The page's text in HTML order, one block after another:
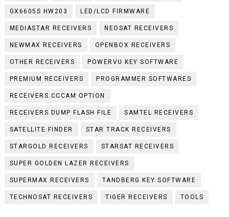
GX6605S HW203 LED/LCD FIRMWARE
MEDIASTAR RECEIVERS NEOSAT RECEIVERS
NEWMAX RECEIVERS OPENBOX RECEIVERS
OTHER RECEIVERS POWERVU KEY SOFTWARE
PREMIUM RECEIVERS PROGRAMMER SOFTWARES
RECEIVERS CCCAM OPTION
RECEIVERS DUMP FLASH FILE SAMTEL RECEIVERS
SATELLITE FINDER STAR TRACK RECEIVERS
STARGOLD RECEIVERS STARSAT RECEIVERS
SUPER GOLDEN LAZER RECEIVERS
SUPERMAX RECEIVERS TANDBERG KEY SOFTWARE
TECHNOSAT RECEIVERS TIGER RECEIVERS TOOLS